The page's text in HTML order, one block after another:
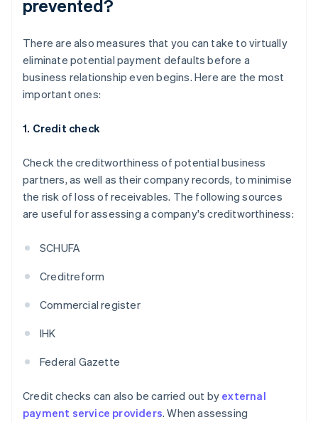
prevented?
There are also measures that you can take to virtually
eliminate potential payment defaults before a
business relationship even begins. Here are the most
important ones:
1. Credit check
Check the creditworthiness of potential business
partners, as well as their company records, to minimise
the risk of loss of receivables. The following sources
are useful for assessing a company's creditworthiness:
SCHUFA
Creditreform
Commercial register
IHK
Federal Gazette
Credit checks can also be carried out by external
payment service providers. When assessing